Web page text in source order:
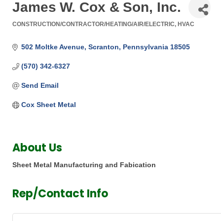
James W. Cox & Son, Inc.
CONSTRUCTION/CONTRACTOR/HEATING/AIR/ELECTRIC HVAC
502 Moltke Avenue Scranton Pennsylvania 18505
(570) 342-6327
Send Email
Cox Sheet Metal
About Us
Sheet Metal Manufacturing and Fabication
Rep/Contact Info